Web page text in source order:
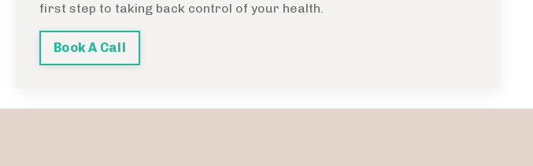
first step to taking back control of your health.
Book A Call